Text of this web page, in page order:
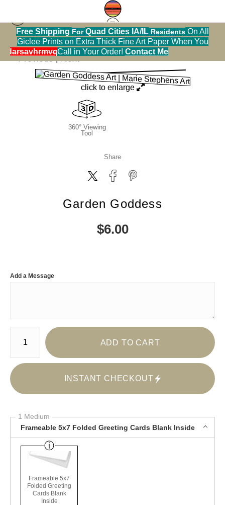
Free Shipping ForQuad Cities IA/IL Residents On All
Giclee Prints on Extra Thick Fine Art Paper When You
Call in Your Order! Contact Me
Greeting Cards Warehouse>Garden Goddess
< Previous|Next >
click to enlarge
360° Viewing
Tool
Share
Garden Goddess
$6.00
Add a Message
Number of product units
ADD TO CART
INSTANT CHECKOUT
1 Medium
Frameable 5x7 Folded Greeting Cards Blank Inside
Frameable 5x7
Folded Greeting
Cards Blank
Inside